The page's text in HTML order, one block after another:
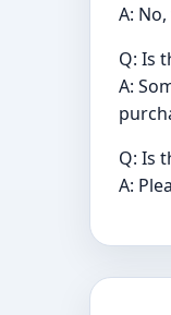
A:
Q: Is
A:
Q: Is
A: